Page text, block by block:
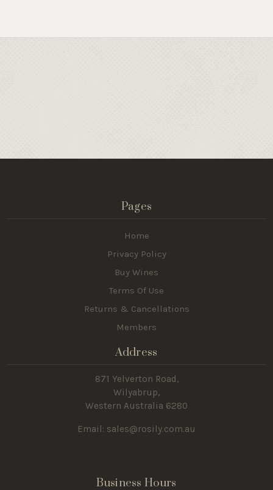
Pages
Home
Privacy Policy
Buy Wines
Terms Of Use
Returns & Cancellations
Members
Address
871 Yelverton Road,
Wilyabrup,
Western Australia 6280
Email: sales@rosily.com.au
Business Hours